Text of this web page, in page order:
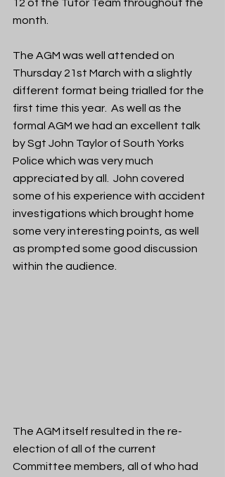
12 of the Tutor Team throughout the
month.
The AGM was well attended on
Thursday 21st March with a slightly
different format being trialled for the
first time this year.  As well as the
formal AGM we had an excellent talk
by Sgt John Taylor of South Yorks
Police which was very much
appreciated by all.  John covered
some of his experience with accident
investigations which brought home
some very interesting points, as well
as prompted some good discussion
within the audience.
The AGM itself resulted in the re-
election of all of the current
Committee members, all of who had